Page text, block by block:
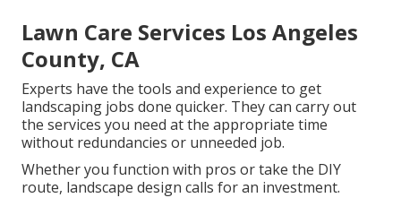
Lawn Care Services Los Angeles
County, CA
Experts have the tools and experience to get
landscaping jobs done quicker. They can carry out
the services you need at the appropriate time
without redundancies or unneeded job.
Whether you function with pros or take the DIY
route, landscape design calls for an investment.